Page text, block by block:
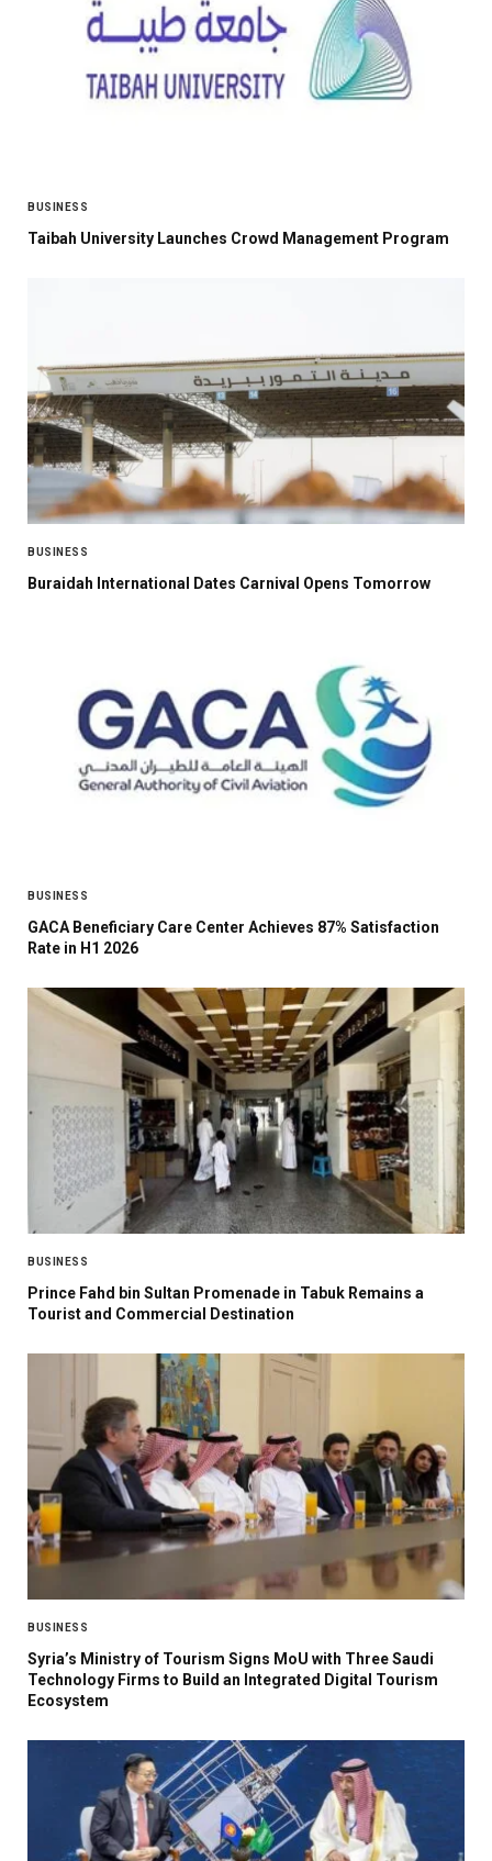
BUSINESS
Taibah University Launches Crowd Management Program
BUSINESS
Buraidah International Dates Carnival Opens Tomorrow
BUSINESS
GACA Beneficiary Care Center Achieves 87% Satisfaction
Rate in H1 2026
BUSINESS
Prince Fahd bin Sultan Promenade in Tabuk Remains a
Tourist and Commercial Destination
BUSINESS
Syria’s Ministry of Tourism Signs MoU with Three Saudi
Technology Firms to Build an Integrated Digital Tourism
Ecosystem